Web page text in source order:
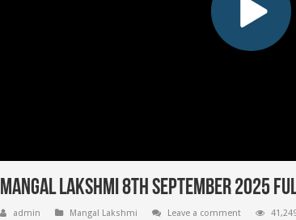
Mangal Lakshmi 8th September 2025
admin Mangal Lakshmi Leave a comment